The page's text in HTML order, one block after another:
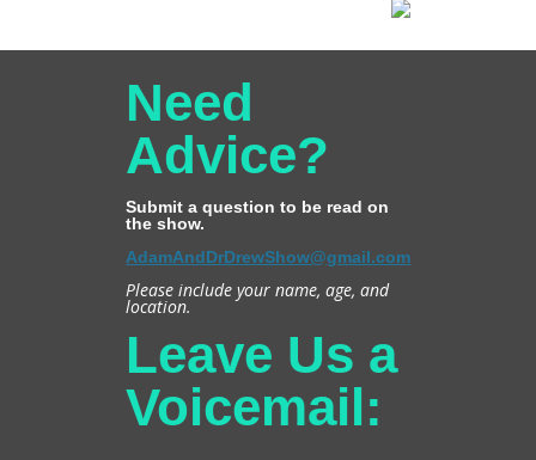
Need
Advice?
Submit a question to be read on
the show.
AdamAndDrDrewShow@gmail.com
Please include your name, age, and
location.
Leave Us a
Voicemail: